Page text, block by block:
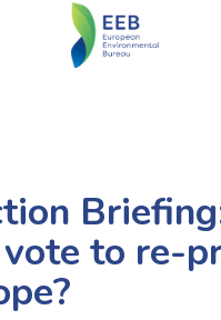
to re-